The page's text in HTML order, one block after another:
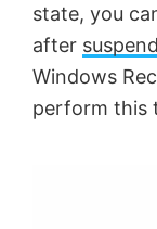
state, you
after
Windows
perform this